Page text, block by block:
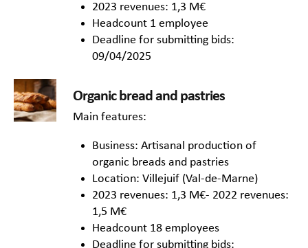
2023 revenues: 1,3 M€
Headcount 1 employee
Deadline for submitting bids:
09/04/2025
Organic bread and pastries
Main features:
Business: Artisanal production of
organic breads and pastries
Location: Villejuif (Val-de-Marne)
2023 revenues: 1,3 M€- 2022 revenues:
1,5 M€
Headcount 18 employees
Deadline for submitting bids: